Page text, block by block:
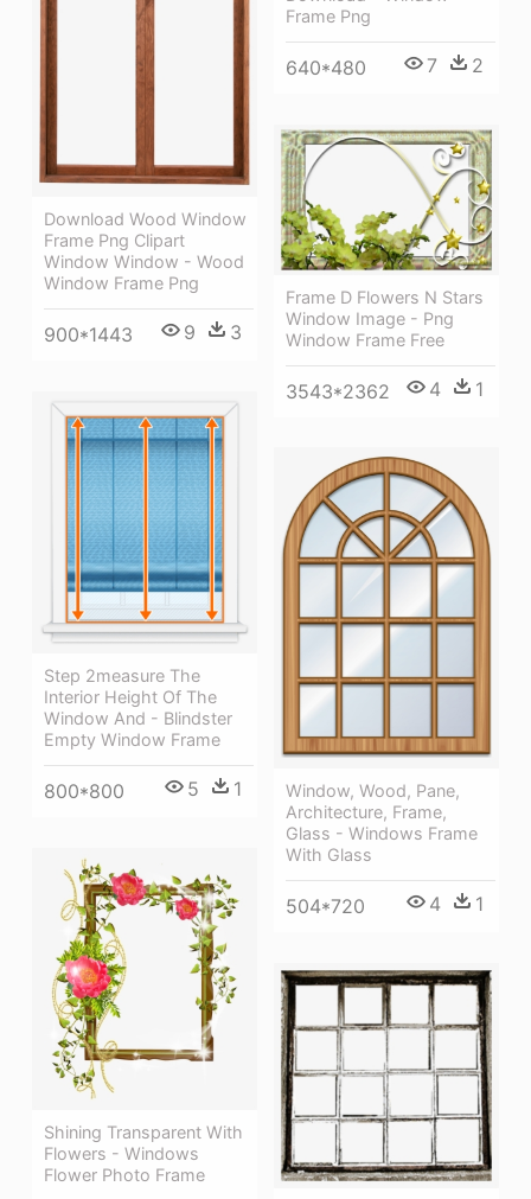
Frame Png
640*480 7 2
Download Wood Window
Frame Png Clipart
Window Window - Wood
Window Frame Png
900*1443 9 3
Frame D Flowers N Stars
Window Image - Png
Window Frame Free
3543*2362 4 1
Step 2measure The
Interior Height Of The
Window And - Blindster
Empty Window Frame
800*800 5 1
Window, Wood, Pane,
Architecture, Frame,
Glass - Windows Frame
With Glass
504*720 4 1
Shining Transparent With
Flowers - Windows
Flower Photo Frame